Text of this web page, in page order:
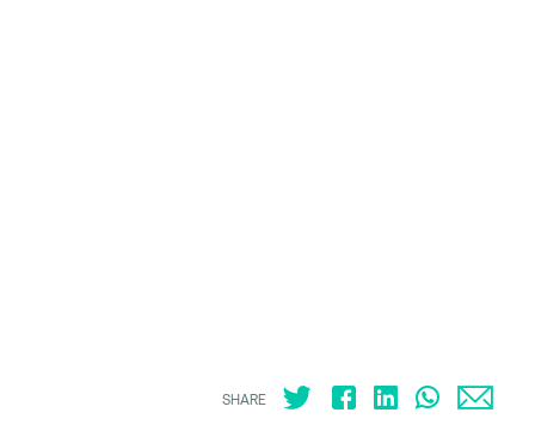
SHARE